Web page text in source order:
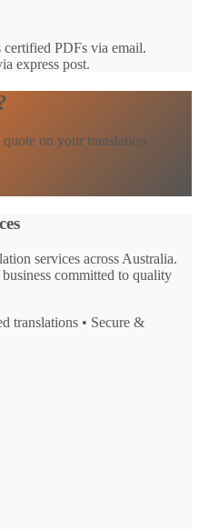
certified PDFs via email.
express post.
on your translation
services across Australia.
committed to quality
translations • Secure &